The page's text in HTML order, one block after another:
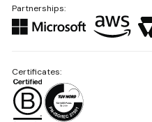
Partnerships:
Certificates: